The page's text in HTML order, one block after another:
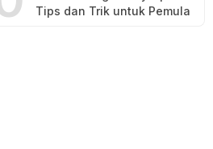
Tips dan Trik untuk Pemula